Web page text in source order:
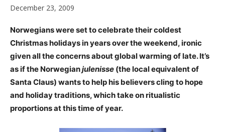
December 23, 2009
Norwegians were set to celebrate their coldest
Christmas holidays in years over the weekend, ironic
given all the concerns about global warming of late. It’s
as if the Norwegianjulenisse (the local equivalent of
Santa Claus) wants to help his believers cling to hope
and holiday traditions, which take on ritualistic
proportions at this time of year.